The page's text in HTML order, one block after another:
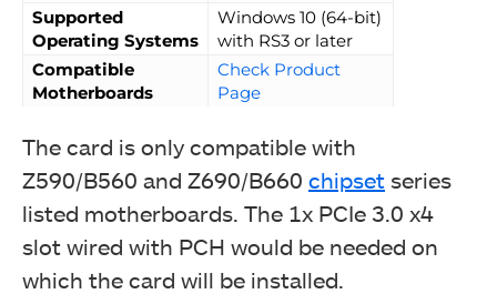
Supported
Operating Systems
Windows 10 (64-bit)
with RS3 or later
Compatible
Motherboards
Check Product
Page
The card is only compatible with
Z590/B560 and Z690/B660 chipset series
listed motherboards. The 1x PCIe 3.0 x4
slot wired with PCH would be needed on
which the card will be installed.